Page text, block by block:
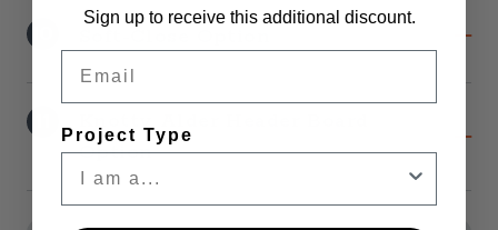
Option
Sign up to receive this additional discount.
Project Type